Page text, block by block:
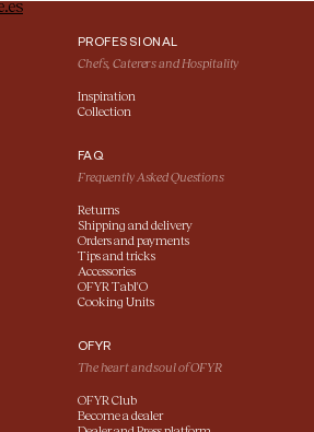
PROFESSIONAL
Chefs, Caterers and Hospitality
Inspiration
Collection
FAQ
Frequently Asked Questions
Returns
Shipping and delivery
Orders and payments
Tips and tricks
Accessories
OFYR Tabl'O
Cooking Units
OFYR
The heart and soul of OFYR
OFYR Club
Become a dealer